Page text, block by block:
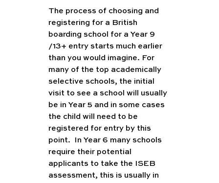
The process of choosing and
registering for a British
boarding school for a Year 9
/13+ entry starts much earlier
than you would imagine. For
many of the top academically
selective schools, the initial
visit to see a school will usually
be in Year 5 and in some cases
the child will need to be
registered for entry by this
point.  In Year 6 many schools
require their potential
applicants to take the ISEB
assessment, this is usually in